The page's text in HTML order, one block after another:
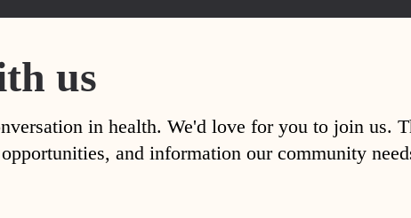
us
in health. We'd love for you to join us.
and information our community